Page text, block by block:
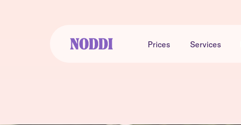
Prices Services